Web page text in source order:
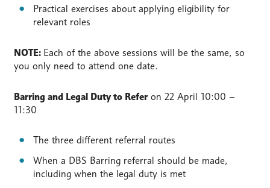
Practical exercises about applying eligibility for
relevant roles
NOTE: Each of the above sessions will be the same, so
you only need to attend one date.
Barring and Legal Duty to Refer on 22 April 10:00 –
11:30
The three different referral routes
When a DBS Barring referral should be made,
including when the legal duty is met